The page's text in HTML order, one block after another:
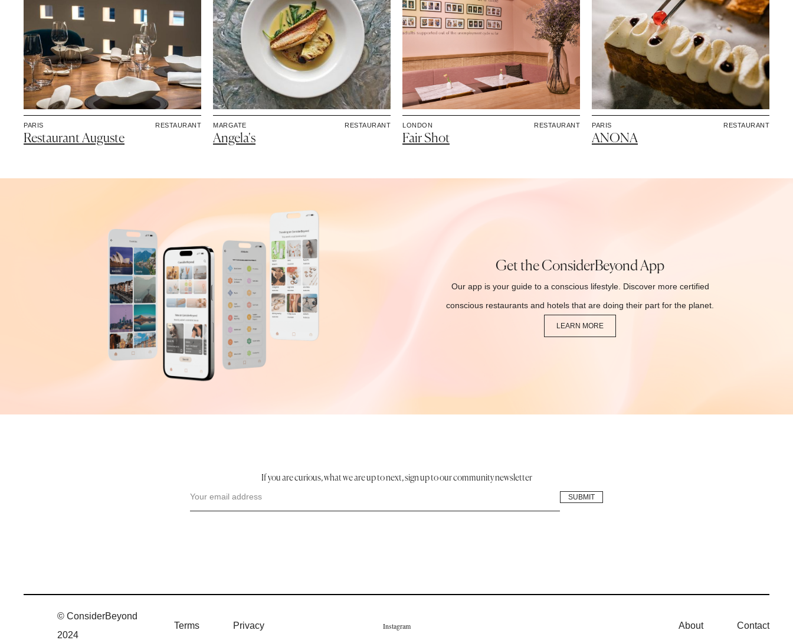
PARIS RESTAURANT
Restaurant Auguste
MARGATE RESTAURANT
Angela's
LONDON RESTAURANT
Fair Shot
PARIS RESTAURANT
ANONA
Get the ConsiderBeyond App
Our app is your guide to a conscious lifestyle. Discover more certified
conscious restaurants and hotels that are doing their part for the planet.
LEARN MORE
If you are curious, what we are up to next, sign up to our community newsletter
© ConsiderBeyond
2024
Terms Privacy Instagram About Contact